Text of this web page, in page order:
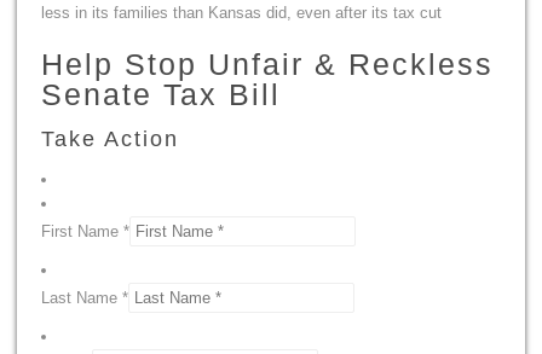
less in its families than Kansas did, even after its tax cut
Help Stop Unfair & Reckless
Senate Tax Bill
Take Action
First Name *
Last Name *